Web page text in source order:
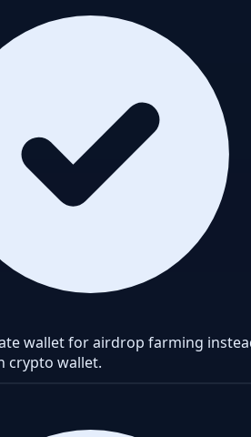
wallet for airdrop farming
crypto wallet.